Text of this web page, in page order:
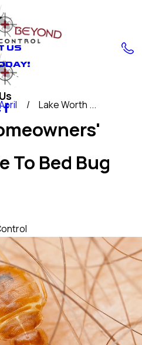
US
Lake Worth ...
To Bed Bug